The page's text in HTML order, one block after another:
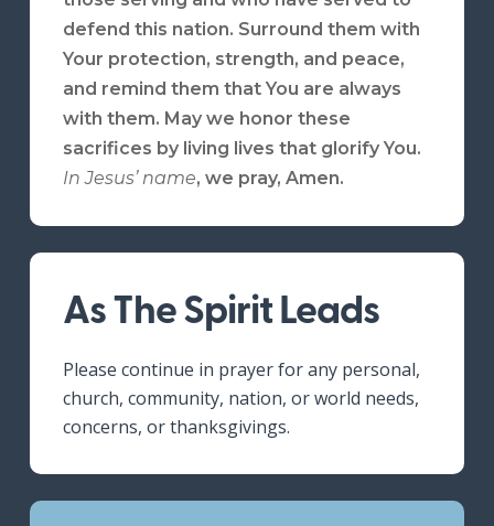
defend this nation. Surround them with
Your protection, strength, and peace,
and remind them that You are always
with them. May we honor these
sacrifices by living lives that glorify You.
In Jesus’ name,we pray, Amen.
As The Spirit Leads
Please continue in prayer for any personal,
church, community, nation, or world needs,
concerns, or thanksgivings.